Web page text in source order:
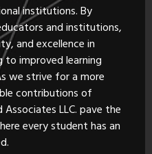
institutions. By
and institutions,
and excellence in
improved learning
we strive for a more
contributions of
LLC. pave the
every student has an